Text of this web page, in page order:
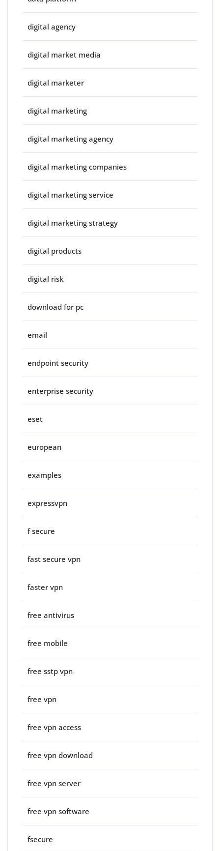
digital agency
digital market media
digital marketer
digital marketing
digital marketing agency
digital marketing companies
digital marketing service
digital marketing strategy
digital products
digital risk
download for pc
email
endpoint security
enterprise security
eset
european
examples
expressvpn
f secure
fast secure vpn
faster vpn
free antivirus
free mobile
free sstp vpn
free vpn
free vpn access
free vpn download
free vpn server
free vpn software
fsecure